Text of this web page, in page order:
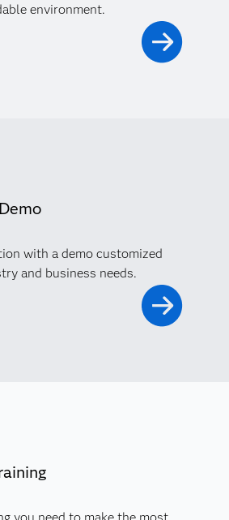
environment.
with a demo customized
and business needs.
you need to make the most